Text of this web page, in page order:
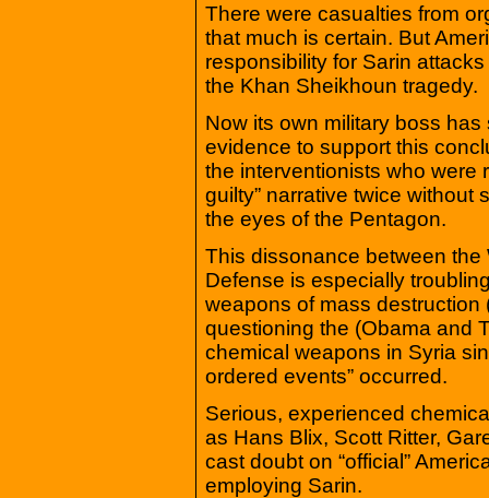
There were casualties from
that much is certain. But
responsibility for Sarin
the Khan Sheikhoun tragedy.
Now its own military boss
evidence to support this
the interventionists who were
guilty” narrative twice without
the eyes of the Pentagon.
This dissonance between
Defense is especially
weapons of mass
questioning the (Obama and
chemical weapons in Syria
ordered events” occurred.
Serious, experienced
as Hans Blix, Scott Ritter,
cast doubt on “official”
employing Sarin.